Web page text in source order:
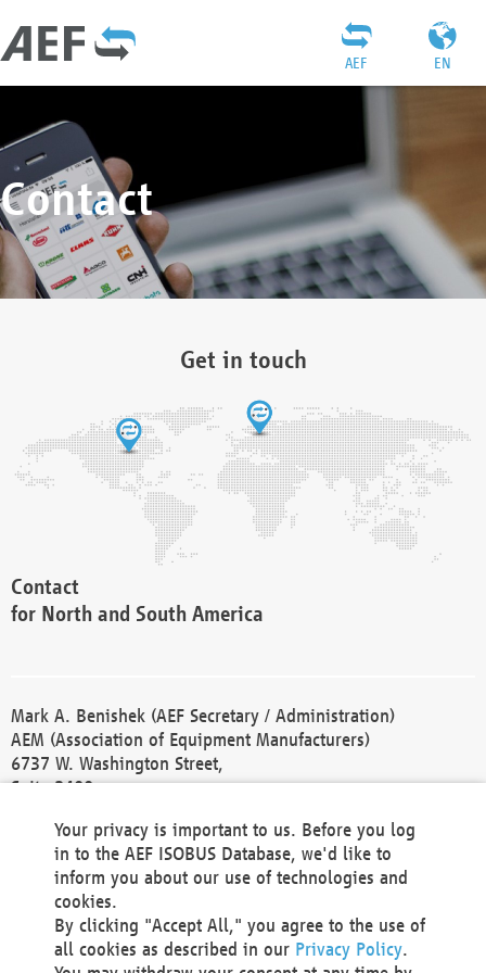
EN
AEF
Contact
Get in touch
Contact
for North and South America
Mark A. Benishek (AEF Secretary / Administration)
AEM (Association of Equipment Manufacturers)
6737 W. Washington Street,
Suite 2400
Phone +1 414 298 4118
Fax +1 414 272 1170
america@aef-online.org
Contact
Your privacy is important to us. Before you log
in to the AEF ISOBUS Database, we'd like to
inform you about our use of technologies and
cookies.
By clicking "Accept All," you agree to the use of
all cookies as described in our Privacy Policy.